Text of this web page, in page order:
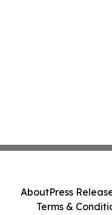
AboutPress
Terms &